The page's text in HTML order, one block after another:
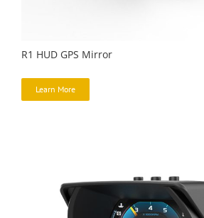
R1 HUD GPS Mirror
Learn More